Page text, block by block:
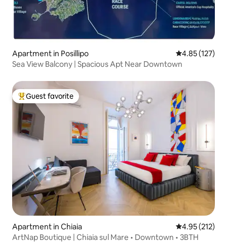
Apartment in Posillipo 4.85 out of 5
4.85 (127)
Sea View Balcony | Spacious Apt Near Downtown
Top guest favorite
Guest favorite
Apartment in Chiaia 4.95 out of 5
4.95 (212)
ArtNap Boutique | Chiaia sul Mare • Downtown • 3BTH